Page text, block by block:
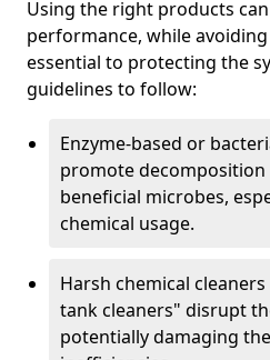
Using the right products
performance, while
essential to protecting the
guidelines to follow:
Enzyme-based or
promote
beneficial microbes,
chemical usage.
Harsh chemical
tank cleaners" disrupt
potentially damaging